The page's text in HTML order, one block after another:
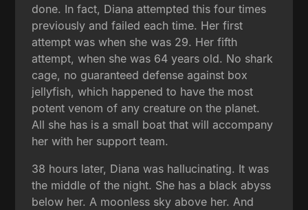
done. In fact, Diana attempted this four times
previously and failed each time. Her first
attempt was when she was 29. Her fifth
attempt, when she was 64 years old. No shark
cage, no guaranteed defense against box
jellyfish, which happened to have the most
potent venom of any creature on the planet.
All she has is a small boat that will accompany
her with her support team.
38 hours later, Diana was hallucinating. It was
the middle of the night. She has a black abyss
below her. A moonless sky above her. And